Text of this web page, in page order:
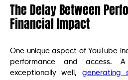
The Delay Between
Financial Impact
One unique aspect of YouTube
performance and access.
exceptionally well, generating